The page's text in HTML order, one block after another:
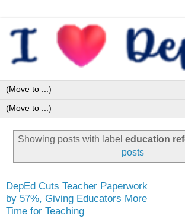
Showing posts with labeleducation
posts
DepEd Cuts Teacher Paperwork
by 57%, Giving Educators More
Time for Teaching